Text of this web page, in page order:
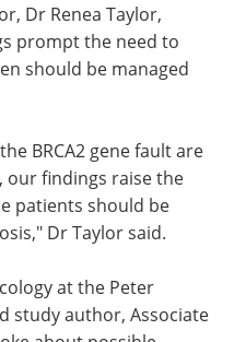
Dr Renea Taylor,
prompt the need to
should be managed
BRCA2 gene fault are
findings raise the
patients should be
Dr Taylor said.
at the Peter
study author, Associate